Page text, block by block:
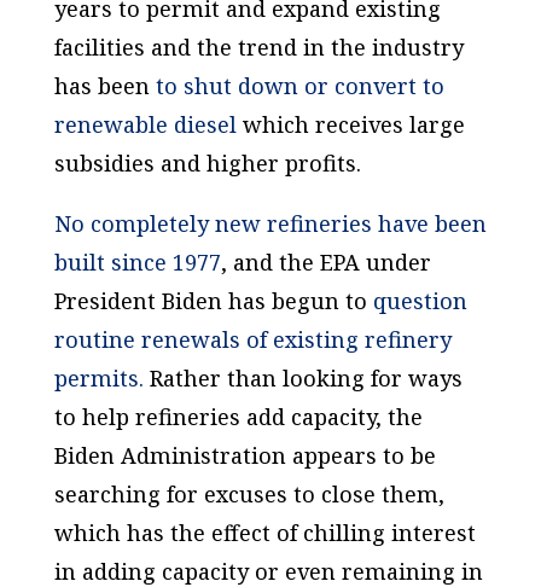
years to permit and expand existing
facilities and the trend in the industry
has been to shut down or convert to
renewable dieselwhich receives large
subsidies and higher profits.
No completely new refineries have been
built since 1977, and the EPA under
President Biden has begun to question
routine renewals of existing refinery
permits. Rather than looking for ways
to help refineries add capacity, the
Biden Administration appears to be
searching for excuses to close them,
which has the effect of chilling interest
in adding capacity or even remaining in